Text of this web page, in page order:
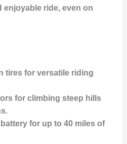
ride, even on
tires for versatile riding
for climbing steep hills
for up to 40 miles of